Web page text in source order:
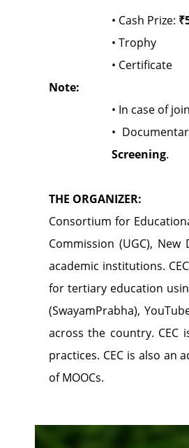
• Cash Prize:
• Trophy
• Certificate
Note:
• In case of
•
Screening.
THE ORGANIZER:
Consortium for
Commission (UGC),
academic institutions.
for tertiary education
(SwayamPrabha),
across the country. CEC
practices. CEC is also
of MOOCs.